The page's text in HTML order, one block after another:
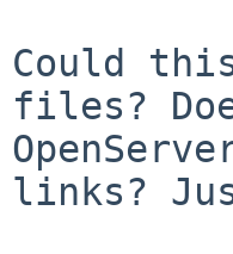
Could
files?
links?